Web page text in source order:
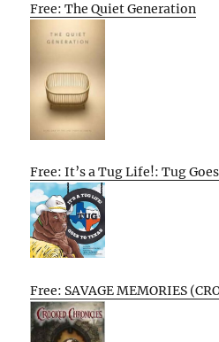
Free: The Quiet Generation
Free: It’s a Tug Life!: Tug
Free: SAVAGE MEMORIES